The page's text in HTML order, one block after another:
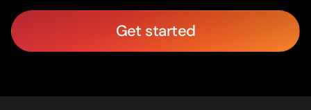
Get started